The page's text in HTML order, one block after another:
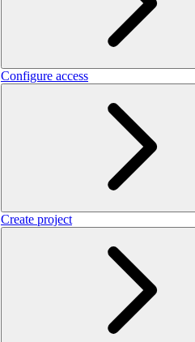
Configure access
Create project